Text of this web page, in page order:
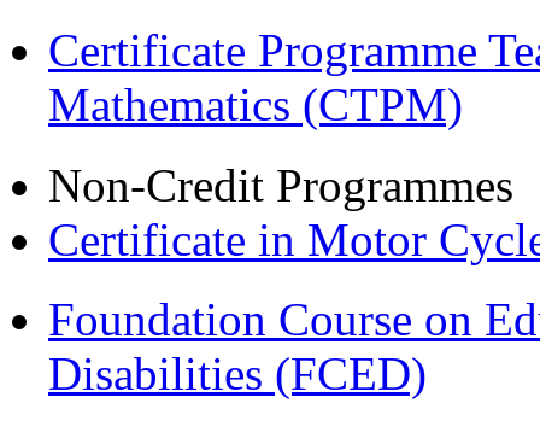
Certificate Programme
Mathematics (CTPM)
Non-Credit Programmes
Certificate in Motor
Foundation Course on
Disabilities (FCED)